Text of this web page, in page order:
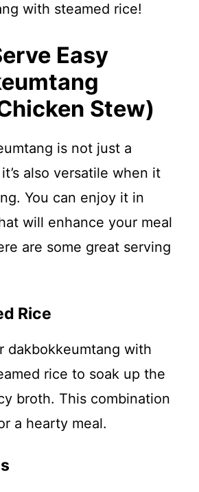
with steamed rice!
Easy
Stew)
is not just a
also versatile when it
You can enjoy it in
will enhance your meal
are some great serving
Rice
dakbokkeumtang with
rice to soak up the
broth. This combination
a hearty meal.